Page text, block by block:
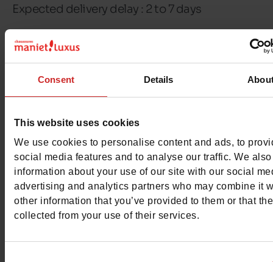
Consent Details
This website uses cookies
We use cookies to personalise content and ads, to
social media features and to analyse our traffic. We
information about your use of our site with our social
advertising and analytics partners who may combine it
other information that you’ve provided to them or that
collected from your use of their services.
Expected delivery delay : 2 to 7 days
Free delivery & returns in Belgium &
Exchange & Refund within 30 days
100% secure payment with Ingenico -
This item cannot be reserved
Detail